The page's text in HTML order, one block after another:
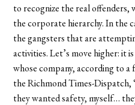
to recognize the real
the corporate hierarchy. In the
the gangsters that are
activities. Let’s move higher: it
whose company, according to
the Richmond Times-
they wanted safety, myself…